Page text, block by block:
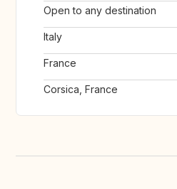
Open to any destination
Italy
France
Corsica, France